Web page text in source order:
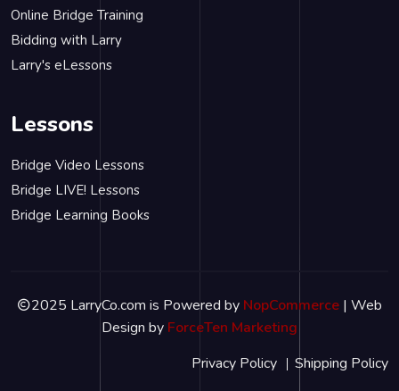
Online Bridge Training
Bidding with Larry
Larry's eLessons
Lessons
Bridge Video Lessons
Bridge LIVE! Lessons
Bridge Learning Books
2025 LarryCo.com is Powered by NopCommerce | Web
Design by ForceTen Marketing
Privacy Policy
Shipping Policy